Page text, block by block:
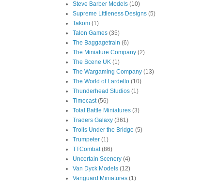
Steve Barber Models (10)
Supreme Littleness Designs (5)
Takom (1)
Talon Games (35)
The Baggagetrain (6)
The Miniature Company (2)
The Scene UK (1)
The Wargaming Company (13)
The World of Lardello (10)
Thunderhead Studios (1)
Timecast (56)
Total Battle Miniatures (3)
Traders Galaxy (361)
Trolls Under the Bridge (5)
Trumpeter (1)
TTCombat (86)
Uncertain Scenery (4)
Van Dyck Models (12)
Vanguard Miniatures (1)